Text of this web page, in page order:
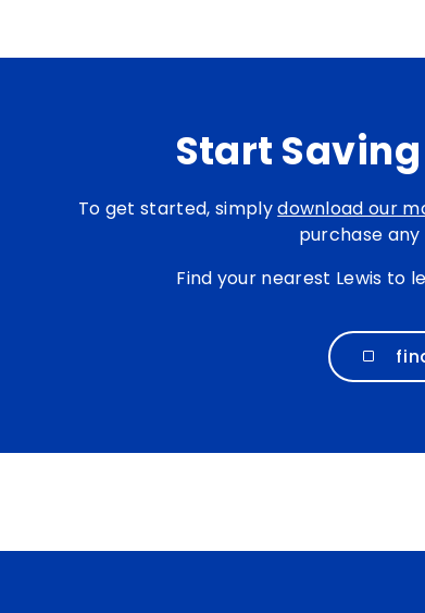
Start
To get started, simplydownload our
purchase
Find your nearest Lewis to